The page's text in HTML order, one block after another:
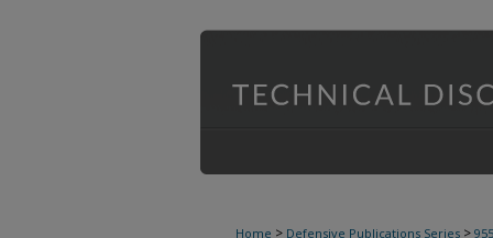
Home > Defensive Publications Series >